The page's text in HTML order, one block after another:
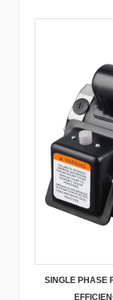
SINGLE PHASE